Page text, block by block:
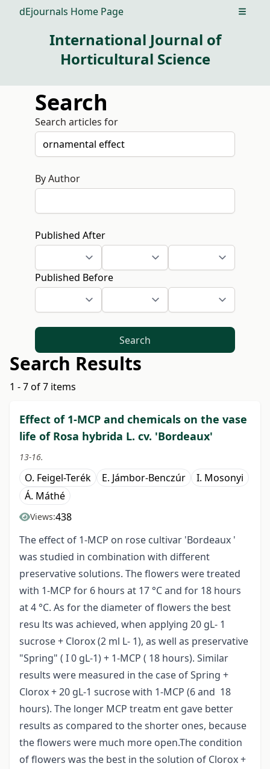
dEjournals Home Page Open
International Journal of
Horticultural Science
Search
Search articles for
By Author
Published After
Published Before
Search
Search Results
1 - 7 of 7 items
Effect of 1-MCP and chemicals on the vase
life of Rosa hybrida L. cv. 'Bordeaux'
13-16.
O. Feigel-Terék E. Jámbor-Benczúr
I. Mosonyi
Á. Máthé
Views:438
The effect of 1-MCP on rose cultivar 'Bordeaux '
was studied in combination with different
preservative solutions. The flowers were treated
with 1-MCP for 6 hours at 17 °C and for 18 hours
at 4 °C. As for the diameter of flowers the best
resu lts was achieved, when applying 20 gL- 1
sucrose + Clorox (2 ml L- 1), as well as preservative
"Spring" ( I 0 gL-1) + 1-MCP ( 18 hours). Similar
results were measured in the case of Spring +
Clorox + 20 gL-1 sucrose with 1-MCP (6 and 18
hours). The longer MCP treatm ent gave better
results as compared to the shorter ones, because
the flowers were much more open.The condition
of flowers was the best in the solution of Clorox +